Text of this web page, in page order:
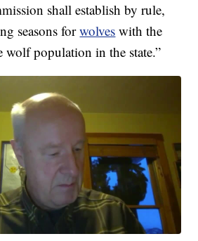
shall establish by rule,
seasons forwolves with the
wolf population in the state.”